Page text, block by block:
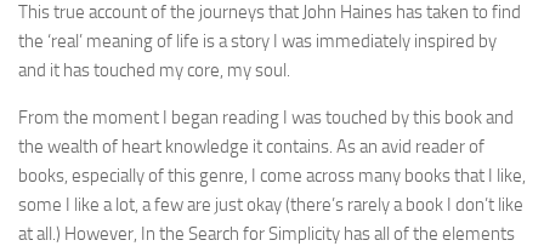
This true account of the journeys that John Haines has taken to find
the ‘real’ meaning of life is a story I was immediately inspired by
and it has touched my core, my soul.
From the moment I began reading I was touched by this book and
the wealth of heart knowledge it contains. As an avid reader of
books, especially of this genre, I come across many books that I like,
some I like a lot, a few are just okay (there’s rarely a book I don’t like
at all.) However, In the Search for Simplicity has all of the elements